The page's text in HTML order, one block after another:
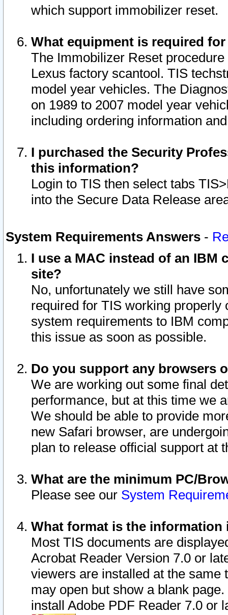
which support immobilizer reset.
What equipment is required
The Immobilizer Reset
Lexus factory scantool. TIS
model year vehicles. The
on 1989 to 2007 model year
including ordering information
I purchased the Security
this information?
Login to TIS then select tabs
into the Secure Data Release
System Requirements Answers -
I use a MAC instead of an IBM
site?
No, unfortunately we still have
required for TIS working
system requirements to IBM
this issue as soon as possible.
Do you support any browsers
We are working out some final
performance, but at this time we
We should be able to provide
new Safari browser, are
plan to release official support at
What are the minimum PC/
Please see our System
What format is the information
Most TIS documents are
Acrobat Reader Version 7.0 or
viewers are installed at the
may open but show a blank
install Adobe PDF Reader 7.0 or